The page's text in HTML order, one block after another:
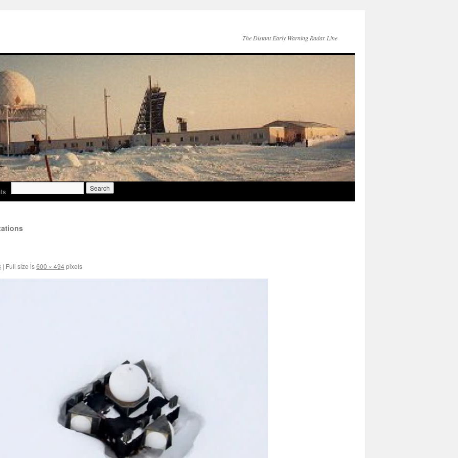
The Distant Early Warning Radar Line
Search
for:
| Full size is600 × 494pixels